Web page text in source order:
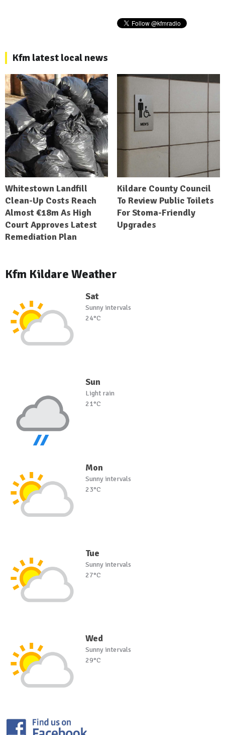
Kfm latest local news
Whitestown Landfill
Clean-Up Costs Reach
Almost €18m As High
Court Approves Latest
Remediation Plan
Kildare County Council
To Review Public Toilets
For Stoma-Friendly
Upgrades
Kfm Kildare Weather
Sat
Sunny intervals
24°C
Sun
Light rain
21°C
Mon
Sunny intervals
23°C
Tue
Sunny intervals
27°C
Wed
Sunny intervals
29°C